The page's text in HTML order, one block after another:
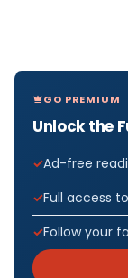
GO PREMIUM
Unlock the
Ad-free
Full access
Follow your